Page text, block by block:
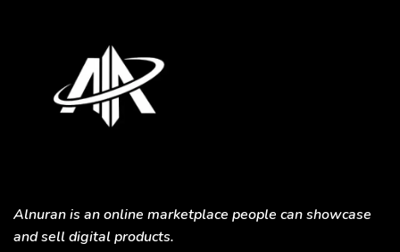
Alnuran is an online marketplace people can showcase
and sell digital products.